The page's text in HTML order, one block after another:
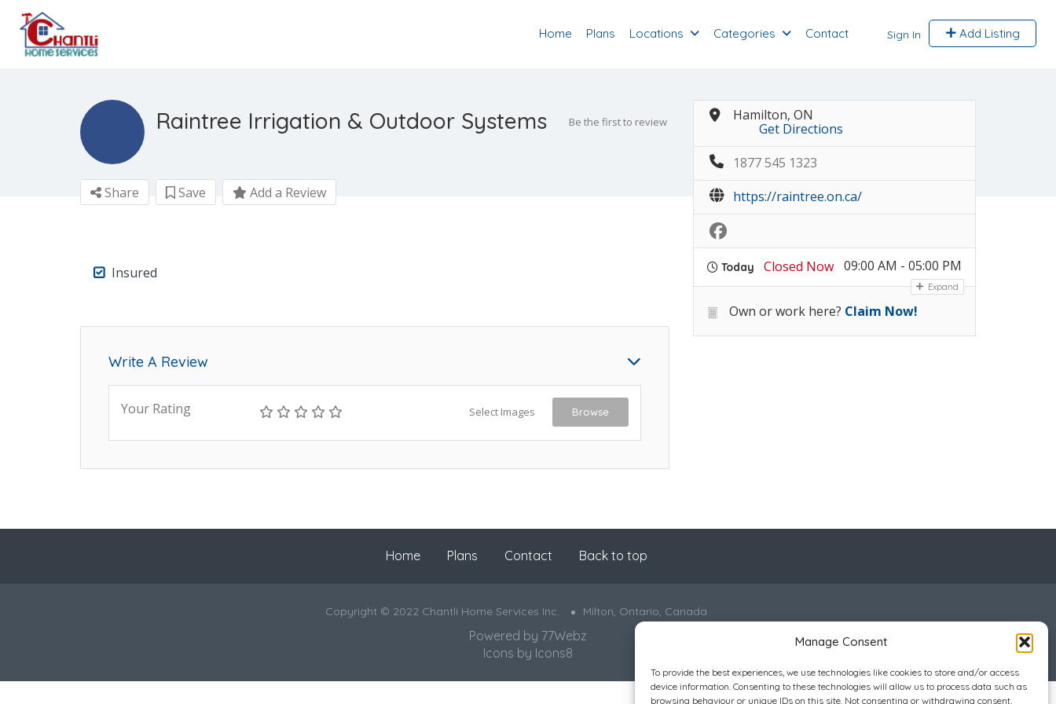
Manage Consent
To provide the best experiences, we use technologies like cookies to store and/or access
device information. Consenting to these technologies will allow us to process data such as
browsing behaviour or unique IDs on this site. Not consenting or withdrawing consent,
Sign In Add Listing
Home Plans Locations Categories Contact
Raintree Irrigation & Outdoor Systems Be the first to review
Share Save Add a Review
Insured
Write A Review
Your Rating Select Images Browse
Hamilton, ON
Get Directions
1877 545 1323
https://raintree.on.ca/
Today Closed Now 09:00 AM - 05:00 PM
Expand
Own or work here? Claim Now!
Home Plans Contact Back to top
Copyright © 2022 Chantli Home Services Inc. Milton, Ontario, Canada
Powered by 77Webz
Icons by Icons8